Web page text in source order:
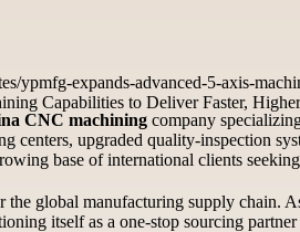
ypmfg-expands-advanced-5-axis-
CNC machining company
centers, upgraded quality-inspection
base of international clients
global manufacturing supply chain.
itself as a one-stop sourcing